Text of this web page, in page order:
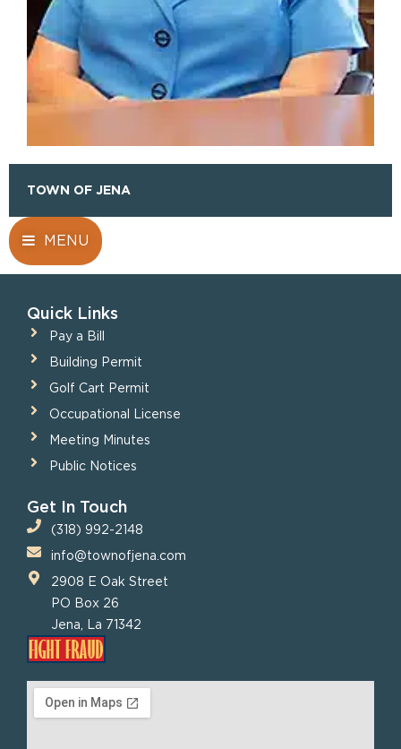
TOWN OF JENA
MENU
Quick Links
Pay a Bill
Building Permit
Golf Cart Permit
Occupational License
Meeting Minutes
Public Notices
Get In Touch
(318) 992-2148
info@townofjena.com
2908 E Oak Street
PO Box 26
Jena, La 71342